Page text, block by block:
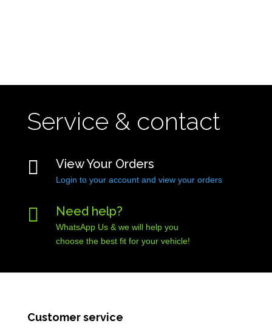
Service & contact
 View Your Orders
Login to your account and view your orders
 Need help?
WhatsApp Us & we will help you
choose the best fit for your vehicle!
Customer service